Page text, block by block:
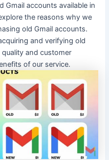
Gmail accounts available in
the reasons why we
old Gmail accounts.
and verifying old
and customer
of our service.